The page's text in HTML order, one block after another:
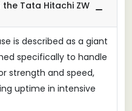
Tata Hitachi ZW
is described as a giant
specifically to handle
strength and speed,
uptime in intensive